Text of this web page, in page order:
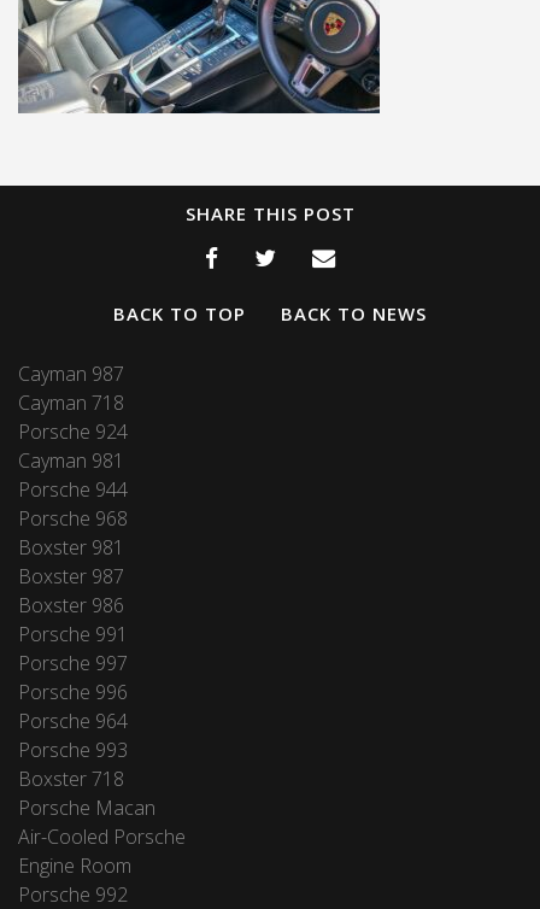
SHARE THIS POST
BACK TO TOP BACK TO NEWS
Cayman 987
Cayman 718
Porsche 924
Cayman 981
Porsche 944
Porsche 968
Boxster 981
Boxster 987
Boxster 986
Porsche 991
Porsche 997
Porsche 996
Porsche 964
Porsche 993
Boxster 718
Porsche Macan
Air-Cooled Porsche
Engine Room
Porsche 992